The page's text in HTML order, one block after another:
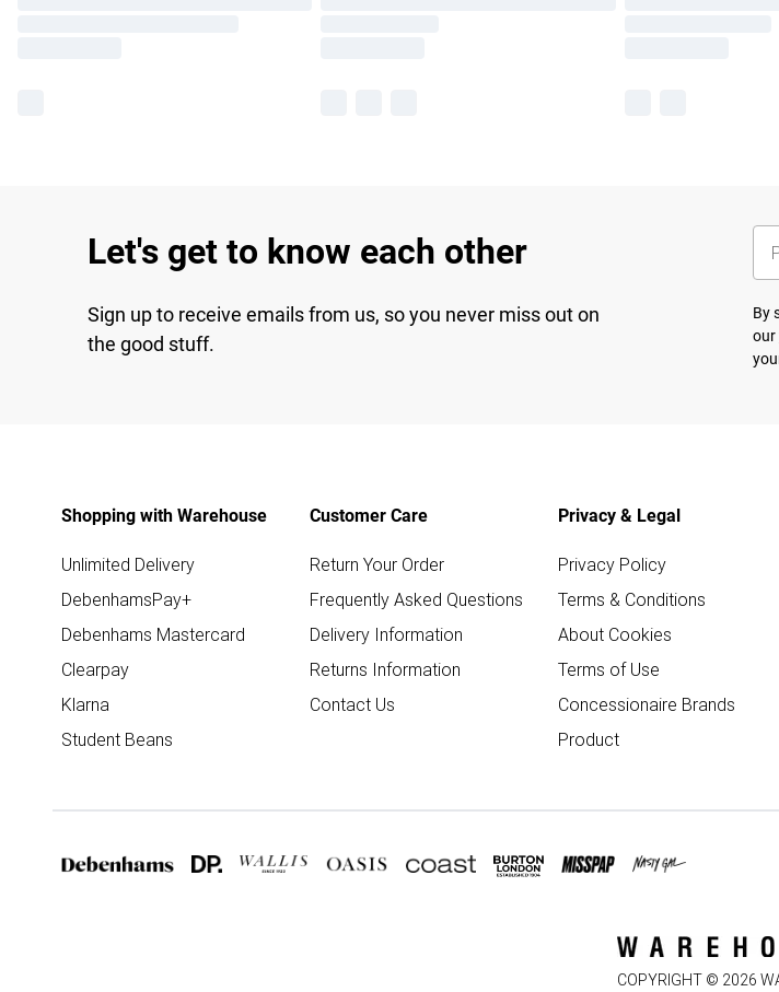
Let's get to know each other
Sign up to receive emails from us, so you never miss out on
the good stuff.
By
our
Shopping with Warehouse
Unlimited Delivery
DebenhamsPay+
Debenhams Mastercard
Clearpay
Klarna
Student Beans
Customer Care
Return Your Order
Frequently Asked Questions
Delivery Information
Returns Information
Contact Us
Privacy & Legal
Privacy Policy
Terms & Conditions
About Cookies
Terms of Use
Concessionaire Brands
Product
COPYRIGHT © 2026